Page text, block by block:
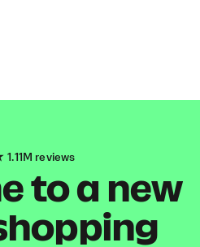
1.11M reviews
to a new